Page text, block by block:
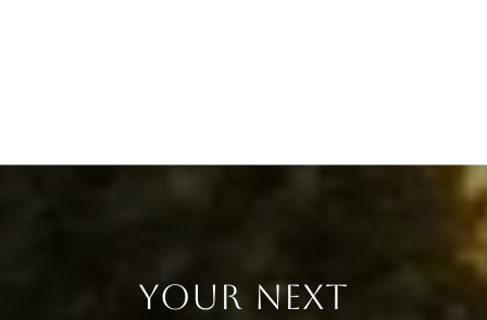
YOUR NEXT